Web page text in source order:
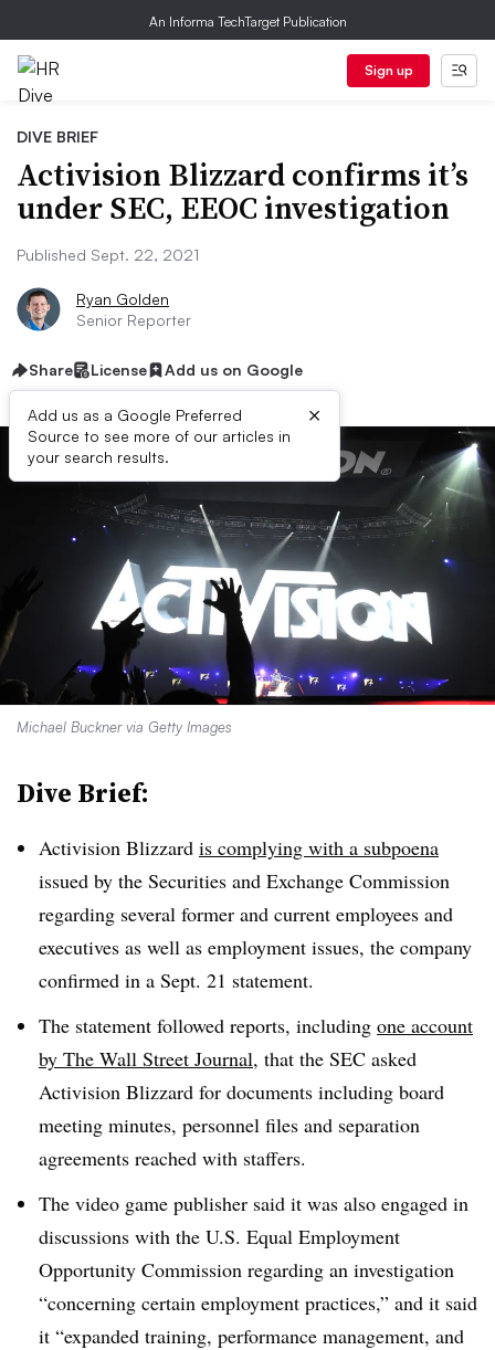
An Informa TechTarget Publication
Sign up
DIVE BRIEF
Activision Blizzard confirms it’s
under SEC, EEOC investigation
Published Sept. 22, 2021
Ryan Golden
Senior Reporter
Share License Add us on Google
Add us as a Google Preferred
Source to see more of our articles in
your search results.
×
Michael Buckner via Getty Images
Dive Brief:
Activision Blizzard is complying with a subpoena
issued by the Securities and Exchange Commission
regarding several former and current employees and
executives as well as employment issues, the company
confirmed in a Sept. 21 statement.
The statement followed reports, including one account
by The Wall Street Journal, that the SEC asked
Activision Blizzard for documents including board
meeting minutes, personnel files and separation
agreements reached with staffers.
The video game publisher said it was also engaged in
discussions with the U.S. Equal Employment
Opportunity Commission regarding an investigation
“concerning certain employment practices,” and it said
it “expanded training, performance management, and